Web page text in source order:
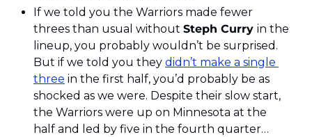
If we told you the Warriors made fewer
threes than usual without Steph Curry in the
lineup, you probably wouldn’t be surprised.
But if we told you they didn’t make a single
three in the first half, you’d probably be as
shocked as we were. Despite their slow start,
the Warriors were up on Minnesota at the
half and led by five in the fourth quarter…